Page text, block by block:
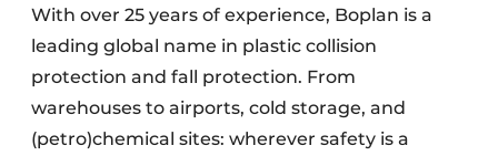
With over 25 years of experience, Boplan is a
leading global name in plastic collision
protection and fall protection. From
warehouses to airports, cold storage, and
(petro)chemical sites: wherever safety is a